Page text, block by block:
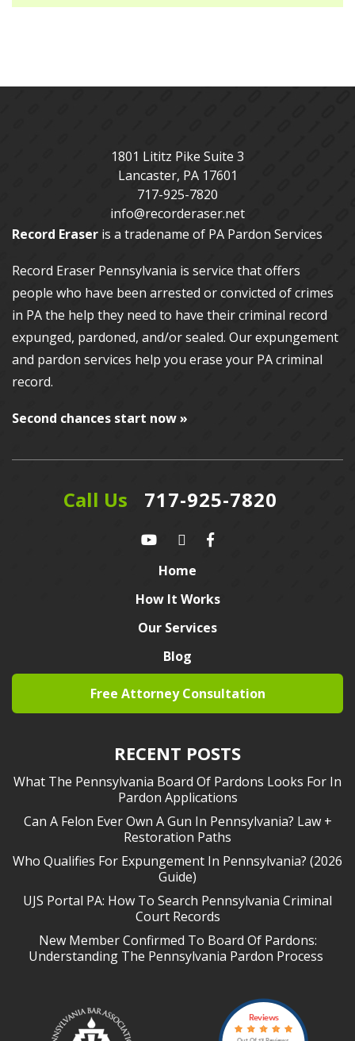
1801 Lititz Pike Suite 3
Lancaster, PA 17601
717-925-7820
info@recorderaser.net
Record Eraser is a tradename of PA Pardon Services
Record Eraser Pennsylvania is service that offers
people who have been arrested or convicted of crimes
in PA the help they need to have their criminal record
expunged, pardoned, and/or sealed. Ourexpungement
and pardon services help you erase your PA criminal
record.
Second chances start now »
Call Us 717-925-7820
Home
How It Works
Our Services
Blog
Free Attorney Consultation
RECENT POSTS
What The Pennsylvania Board Of Pardons Looks For In
Pardon Applications
Can A Felon Ever Own A Gun In Pennsylvania? Law +
Restoration Paths
Who Qualifies For Expungement In Pennsylvania? (2026
Guide)
UJS Portal PA: How To Search Pennsylvania Criminal
Court Records
New Member Confirmed To Board Of Pardons:
Understanding The Pennsylvania Pardon Process
Reviews